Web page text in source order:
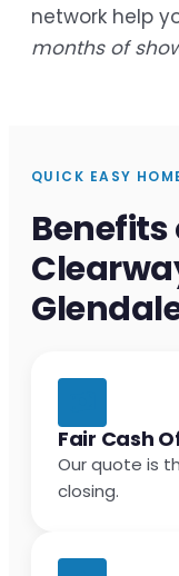
network help
months of
QUICK EASY
Benefits
Fair Cash
Our quote is
closing.